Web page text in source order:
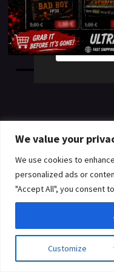
We value your
We use cookies to
personalized ads or
"Accept All", you consent
Customize
—